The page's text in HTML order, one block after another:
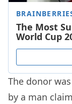
The donor
by a man